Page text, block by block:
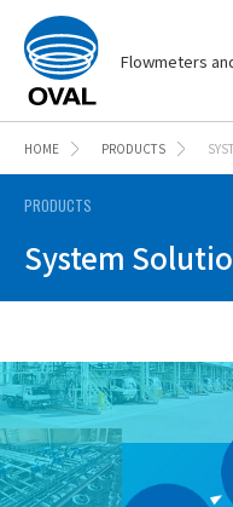
Flowmeters
HOME PRODUCTS
PRODUCTS
System